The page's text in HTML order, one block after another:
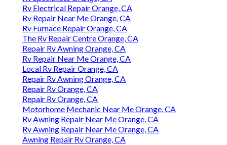
Rv Electrical Repair Orange, CA
Rv Repair Near Me Orange, CA
Rv Furnace Repair Orange, CA
The Rv Repair Centre Orange, CA
Repair Rv Awning Orange, CA
Rv Repair Near Me Orange, CA
Local Rv Repair Orange, CA
Repair Rv Awning Orange, CA
Repair Rv Orange, CA
Repair Rv Orange, CA
Motorhome Mechanic Near Me Orange, CA
Rv Awning Repair Near Me Orange, CA
Rv Awning Repair Near Me Orange, CA
Awning Repair Rv Orange, CA